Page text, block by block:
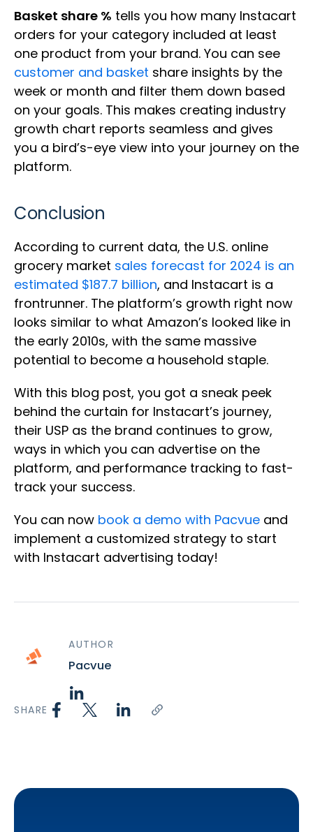
Basket share % tells you how many Instacart
orders for your category included at least
one product from your brand. You can see
customer and basket share insights by the
week or month and filter them down based
on your goals. This makes creating industry
growth chart reports seamless and gives
you a bird’s-eye view into your journey on the
platform.
Conclusion
According to current data, the U.S. online
grocery market sales forecast for 2024 is an
estimated $187.7 billion, and Instacart is a
frontrunner. The platform’s growth right now
looks similar to what Amazon’s looked like in
the early 2010s, with the same massive
potential to become a household staple.
With this blog post, you got a sneak peek
behind the curtain for Instacart’s journey,
their USP as the brand continues to grow,
ways in which you can advertise on the
platform, and performance tracking to fast-
track your success.
You can now book a demo with Pacvue and
implement a customized strategy to start
with Instacart advertising today!
AUTHOR
Pacvue
SHARE